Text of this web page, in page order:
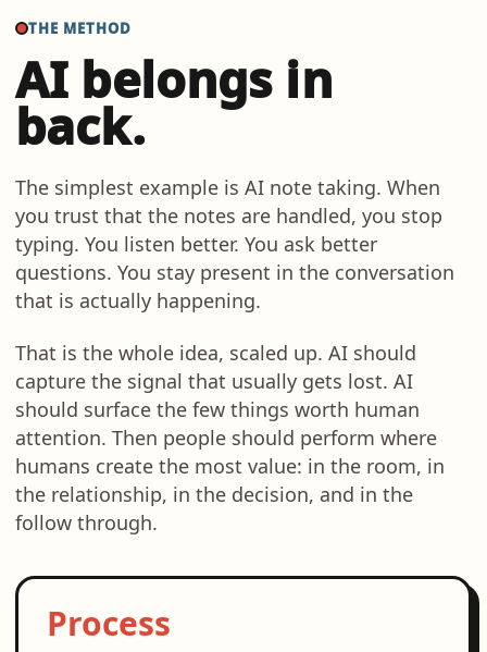
THE METHOD
AI belongs in
back.
The simplest example is AI note taking. When
you trust that the notes are handled, you stop
typing. You listen better. You ask better
questions. You stay present in the conversation
that is actually happening.
That is the whole idea, scaled up. AI should
capture the signal that usually gets lost. AI
should surface the few things worth human
attention. Then people should perform where
humans create the most value: in the room, in
the relationship, in the decision, and in the
follow through.
Process